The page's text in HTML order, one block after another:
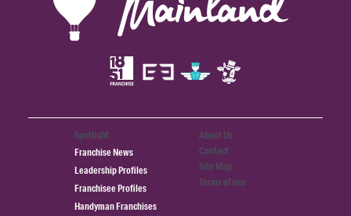
Spotlight
Franchise News
Leadership Profiles
Franchisee Profiles
Handyman Franchises
About Us
Contact
Site Map
Terms of use